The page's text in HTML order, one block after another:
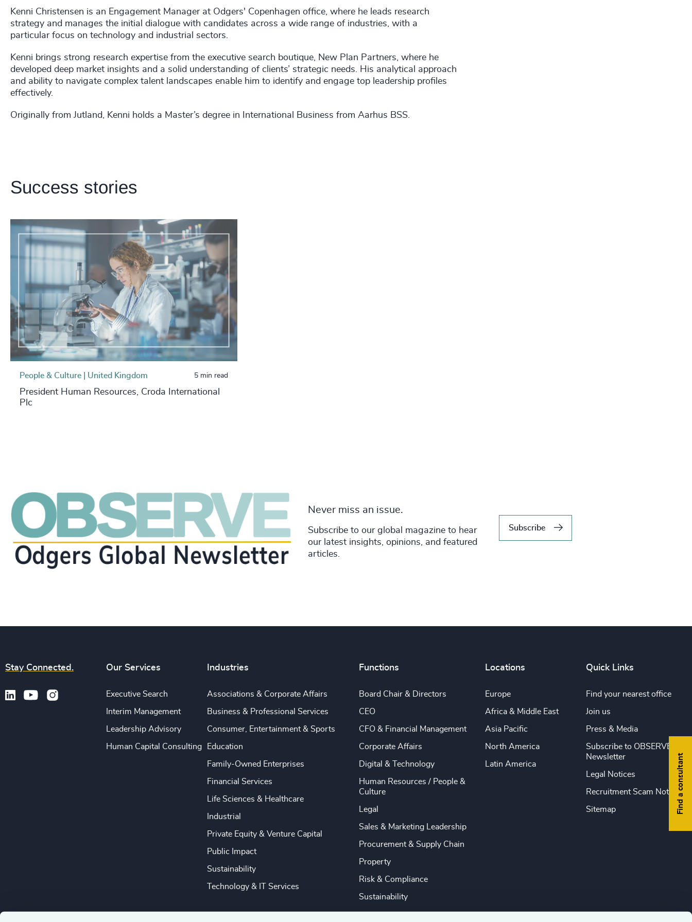
Kenni Christensen is an Engagement Manager at Odgers' Copenhagen office, where he leads research
strategy and manages the initial dialogue with candidates across a wide range of industries, with a
particular focus on technology and industrial sectors.
Kenni brings strong research expertise from the executive search boutique, New Plan Partners, where he
developed deep market insights and a solid understanding of clients’ strategic needs. His analytical approach
and ability to navigate complex talent landscapes enable him to identify and engage top leadership profiles
effectively.
Originally from Jutland, Kenni holds a Master’s degree in International Business from Aarhus BSS.
Success stories
People & Culture | United Kingdom 5 min read
President Human Resources, Croda International
Plc
Never miss an issue.
Subscribe to our global magazine to hear
our latest insights, opinions, and featured
articles.
Subscribe
Find a consultant
Stay Connected. Our Services
Executive Search
Interim Management
Leadership Advisory
Human Capital Consulting
Industries
Associations & Corporate Affairs
Business & Professional Services
Consumer, Entertainment & Sports
Education
Family-Owned Enterprises
Financial Services
Life Sciences & Healthcare
Industrial
Private Equity & Venture Capital
Public Impact
Sustainability
Technology & IT Services
Functions
Board Chair & Directors
CEO
CFO & Financial Management
Corporate Affairs
Digital & Technology
Human Resources / People &
Culture
Legal
Sales & Marketing Leadership
Procurement & Supply Chain
Property
Risk & Compliance
Sustainability
Locations
Europe
Africa & Middle East
Asia Pacific
North America
Latin America
Quick Links
Find your nearest office
Join us
Press & Media
Subscribe to OBSERVE
Newsletter
Legal Notices
Recruitment Scam Notice
Sitemap